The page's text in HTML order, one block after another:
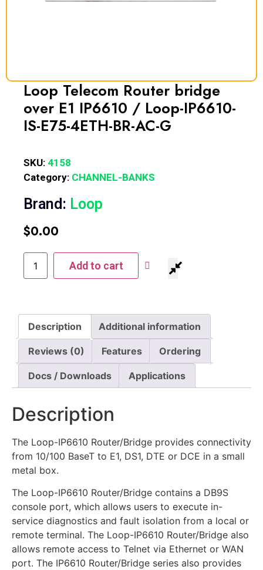
Loop Telecom Router bridge
over E1 IP6610 / Loop-IP6610-
IS-E75-4ETH-BR-AC-G
SKU: 4158
Category: CHANNEL-BANKS
Brand: Loop
$0.00
Add to cart
Description Additional information
Reviews (0) Features Ordering
Docs / Downloads Applications
Description
The Loop-IP6610 Router/Bridge provides connectivity
from 10/100 BaseT to E1, DS1, DTE or DCE in a small
metal box.
The Loop-IP6610 Router/Bridge contains a DB9S
console port, which allows users to execute in-
service diagnostics and fault isolation from a local or
remote terminal. The Loop-IP6610 Router/Bridge also
allows remote access to Telnet via Ethernet or WAN
port. The IP6610 Router/Bridge series also provides